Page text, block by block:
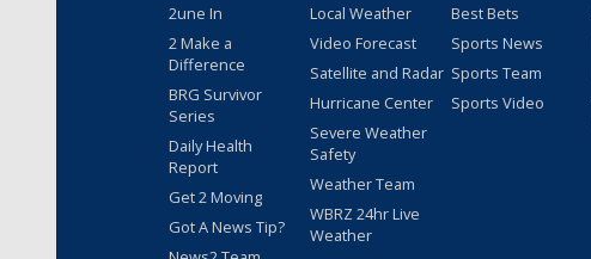
2une In
2 Make a
Difference
BRG Survivor
Series
Daily Health
Report
Get 2 Moving
Got A News Tip?
Local Weather
Video Forecast
Satellite and Radar
Hurricane Center
Severe Weather
Safety
Weather Team
WBRZ 24hr Live
Weather
Best Bets
Sports News
Sports Team
Sports Video